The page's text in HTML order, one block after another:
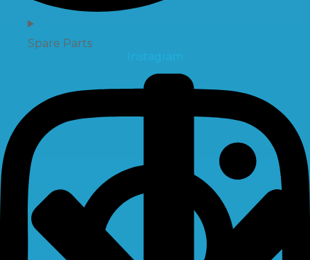
Spare Parts
Instagram